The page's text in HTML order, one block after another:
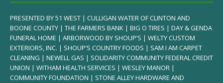
PRESENTED BY 51 WEST | CULLIGAN WATER OF CLINTON AND
BOONE COUNTY | THE FARMERS BANK | BIG O TIRES | DAY & GENDA
FUNERAL HOME | ARBORWOOD BY SHOUP’S | WELTY CUSTOM
EXTERIORS, INC. | SHOUP’S COUNTRY FOODS | SAM I AM CARPET
CLEANING | NEWELL GAS | SOLIDARITY COMMUNITY FEDERAL CREDIT
UNION | WITHAM HEALTH SERVICES | WESLEY MANOR |
COMMUNITY FOUNDATION | STONE ALLEY HARDWARE AND